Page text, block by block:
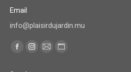
Email
info@plaisirdujardin.mu
Find us on:
Facebook
Instagram
Mail Website